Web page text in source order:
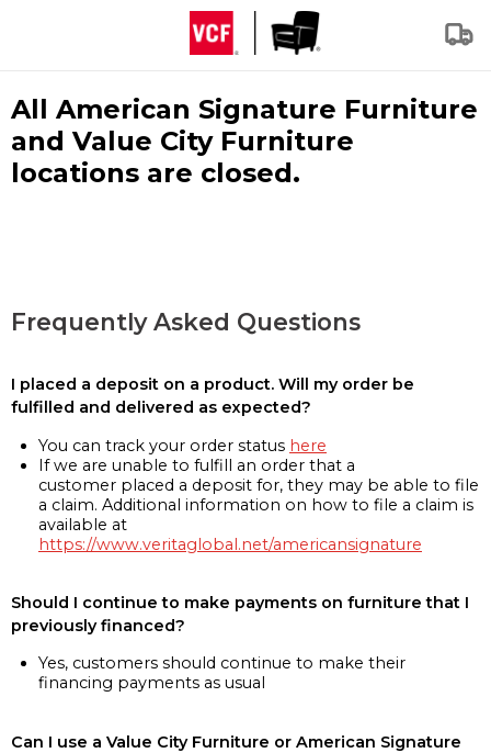
All American Signature Furniture
and Value City Furniture
locations are closed.
Frequently Asked Questions
I placed a deposit on a product. Will my order be
fulfilled and delivered as expected?
You can track your order status here
If we are unable to fulfill an order that a
customer placed a deposit for, they may be able to file
a claim. Additional information on how to file a claim is
available at
https://www.veritaglobal.net/americansignature
Should I continue to make payments on furniture that I
previously financed?
Yes, customers should continue to make their
financing payments as usual
Can I use a Value City Furniture or American Signature